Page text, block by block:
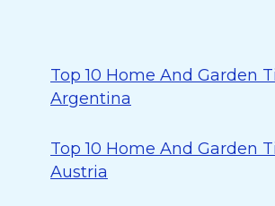
Top 10 Home And Garden
Argentina
Top 10 Home And Garden
Austria